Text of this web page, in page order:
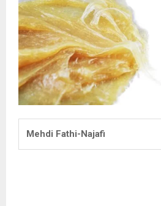
Mehdi Fathi-Najafi